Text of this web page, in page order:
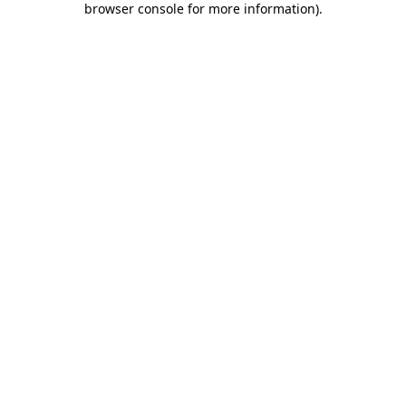
browser console for more information).